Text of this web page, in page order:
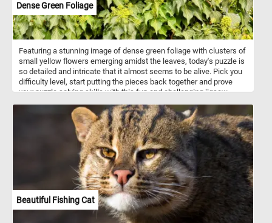
Dense Green Foliage
Featuring a stunning image of dense green foliage with clusters of
small yellow flowers emerging amidst the leaves, today's puzzle is
so detailed and intricate that it almost seems to be alive. Pick you
difficulty level, start putting the pieces back together and prove
your puzzle solving skills with this fun and challenging jigsaw.
Beautiful Fishing Cat